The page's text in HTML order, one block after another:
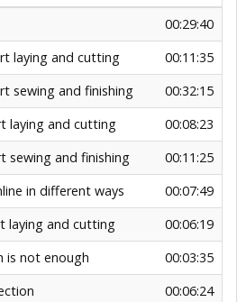
00:29:40
laying and cutting
00:11:35
sewing and finishing
00:32:15
laying and cutting
00:08:23
sewing and finishing
00:11:25
in different ways
00:07:49
laying and cutting
00:06:19
is not enough
00:03:35
00:06:24